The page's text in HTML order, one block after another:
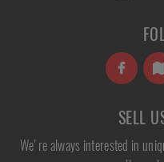
SELL
We're always interested in